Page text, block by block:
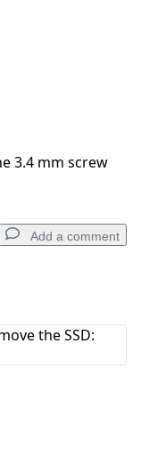
3.4 mm screw
Add a comment